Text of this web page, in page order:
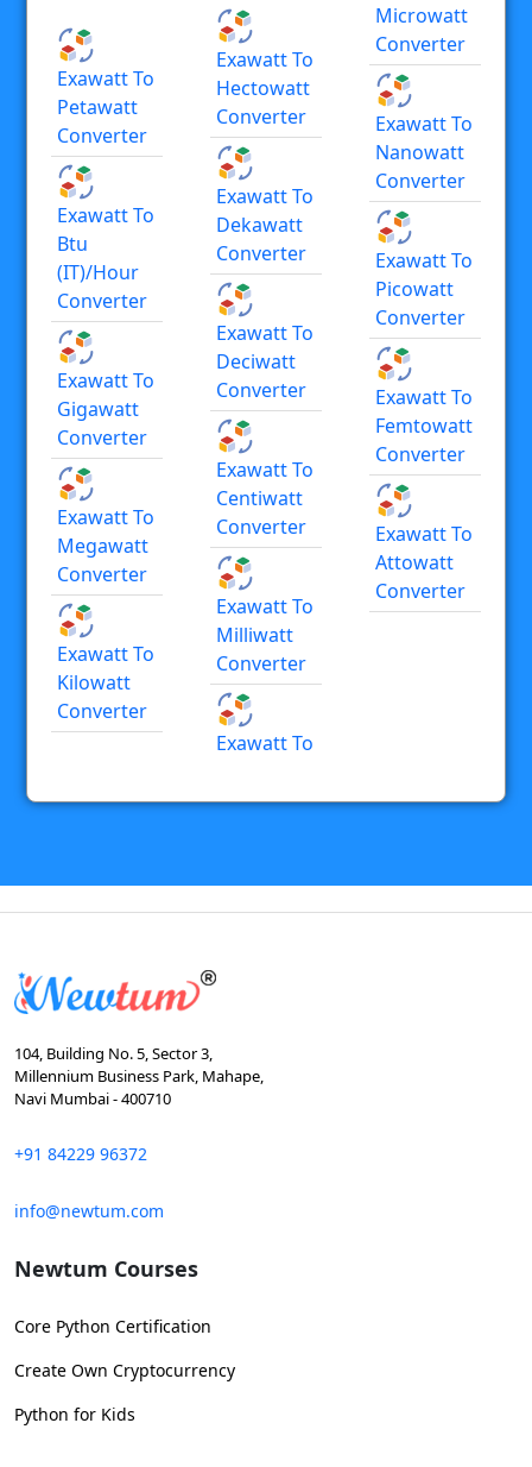
Exawatt To
Petawatt
Converter
Exawatt To
Btu
(IT)/hour
Converter
Exawatt To
Gigawatt
Converter
Exawatt To
Megawatt
Converter
Exawatt To
Kilowatt
Converter
Exawatt To
Hectowatt
Converter
Exawatt To
Dekawatt
Converter
Exawatt To
Deciwatt
Converter
Exawatt To
Centiwatt
Converter
Exawatt To
Milliwatt
Converter
Exawatt To
Microwatt
Converter
Exawatt To
Nanowatt
Converter
Exawatt To
Picowatt
Converter
Exawatt To
Femtowatt
Converter
Exawatt To
Attowatt
Converter
104, Building No. 5, Sector 3,
Millennium Business Park, Mahape,
Navi Mumbai - 400710
+91 84229 96372
info@newtum.com
Newtum Courses
Core Python Certification
Create Own Cryptocurrency
Python for Kids